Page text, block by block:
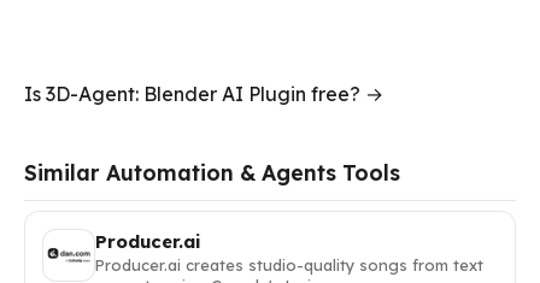
Is 3D-Agent: Blender AI Plugin free? →
Similar Automation & Agents Tools
Producer.ai
Producer.ai creates studio-quality songs from text